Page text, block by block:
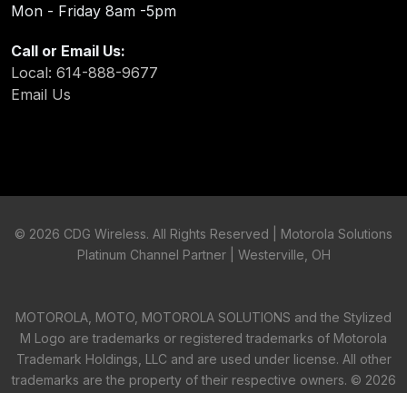
Mon - Friday 8am -5pm
Call or Email Us:
Local: 614-888-9677
Email Us
© 2026 CDG Wireless. All Rights Reserved | Motorola Solutions
Platinum Channel Partner | Westerville, OH
MOTOROLA, MOTO, MOTOROLA SOLUTIONS and the Stylized
M Logo are trademarks or registered trademarks of Motorola
Trademark Holdings, LLC and are used under license. All other
trademarks are the property of their respective owners. © 2026